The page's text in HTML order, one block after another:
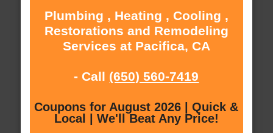
Plumbing , Heating , Cooling ,
Restorations and Remodeling
Services at Pacifica, CA
- Call (650) 560-7419
Coupons for August 2026 | Quick &
Local | We'll Beat Any Price!